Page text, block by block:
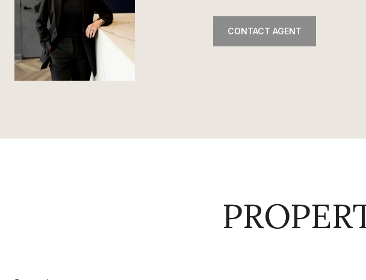
CONTACT AGENT